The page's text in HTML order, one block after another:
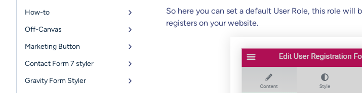
How-to
Off-Canvas
Marketing Button
Contact Form 7 styler
Gravity Form Styler
So here you can set a default User Role, this role will
registers on your website.